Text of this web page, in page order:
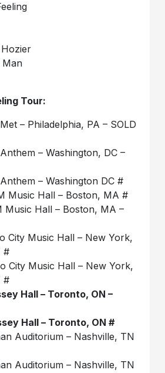
Hozier
Man
Tour:
– Philadelphia, PA – SOLD
– Washington, DC –
– Washington DC #
Music Hall – Boston, MA #
Music Hall – Boston, MA –
City Music Hall – New York,
#
City Music Hall – New York,
#
Hall – Toronto, ON –
Hall – Toronto, ON #
Auditorium – Nashville, TN
Auditorium – Nashville, TN